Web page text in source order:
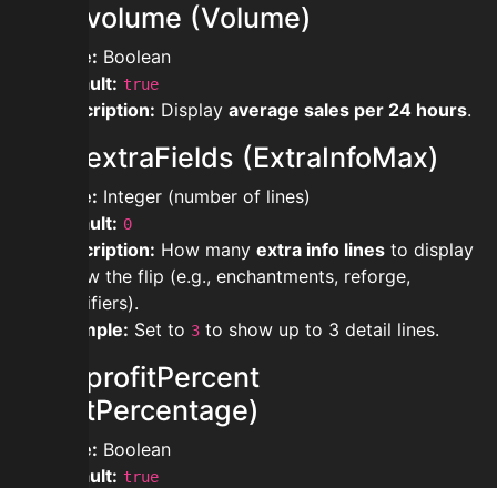
showvolume (Volume)
Type: Boolean
Default: true
Description: Display average sales per 24 hours.
showextraFields (ExtraInfoMax)
Type: Integer (number of lines)
Default: 0
Description: How many extra info lines to display
below the flip (e.g., enchantments, reforge,
modifiers).
Example: Set to 3 to show up to 3 detail lines.
showprofitPercent
(ProfitPercentage)
Type: Boolean
Default: true